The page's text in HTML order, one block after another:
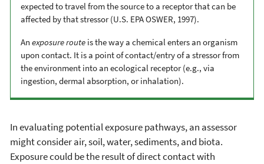
expected to travel from the source to a receptor that can be
affected by that stressor (U.S. EPA OSWER, 1997).
An exposure route is the way a chemical enters an organism
upon contact. It is a point of contact/entry of a stressor from
the environment into an ecological receptor (e.g., via
ingestion, dermal absorption, or inhalation).
In evaluating potential exposure pathways, an assessor
might consider air, soil, water, sediments, and biota.
Exposure could be the result of direct contact with